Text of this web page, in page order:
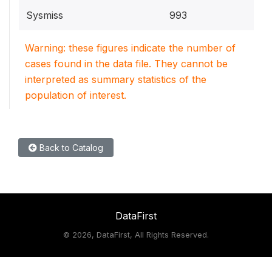
Sysmiss 993
Warning: these figures indicate the number of
cases found in the data file. They cannot be
interpreted as summary statistics of the
population of interest.
Back to Catalog
DataFirst
© 2026, DataFirst, All Rights Reserved.